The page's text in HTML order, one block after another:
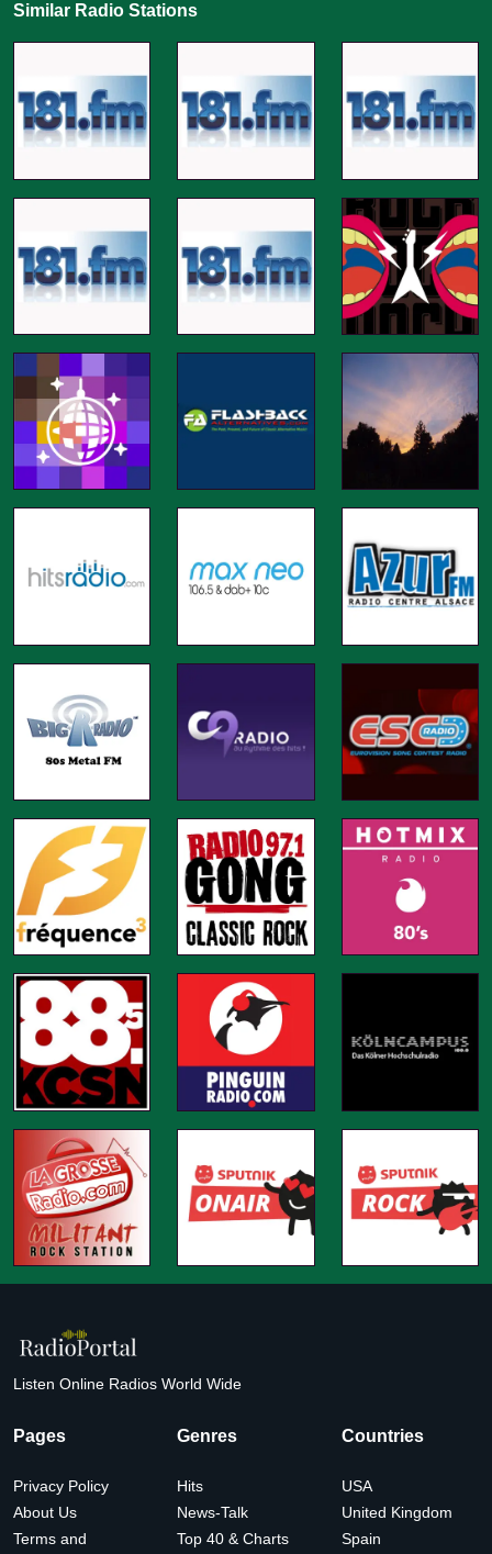
Similar Radio Stations
Listen Online Radios World Wide
Pages
Privacy Policy
About Us
Terms and
Genres
Hits
News-Talk
Top 40 & Charts
Countries
USA
United Kingdom
Spain